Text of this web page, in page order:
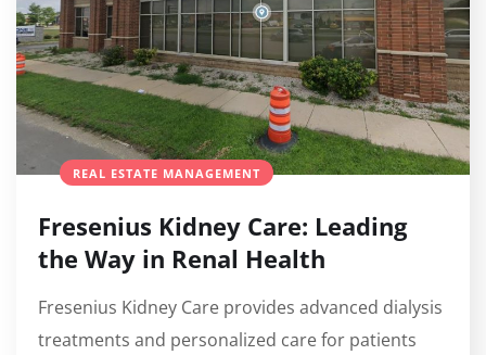
REAL ESTATE MANAGEMENT
Fresenius Kidney Care: Leading
the Way in Renal Health
Fresenius Kidney Care provides advanced dialysis
treatments and personalized care for patients